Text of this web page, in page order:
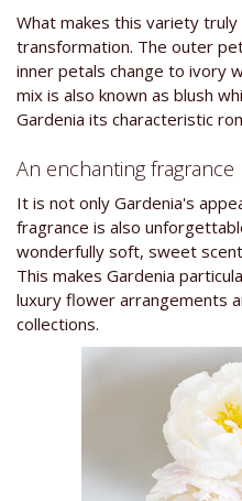
What makes this variety
transformation. The outer
inner petals change to ivory
mix is also known as blush
Gardenia its characteristic
An enchanting fragrance
It is not only Gardenia's
fragrance is also
wonderfully soft, sweet
This makes Gardenia
luxury flower arrangements
collections.